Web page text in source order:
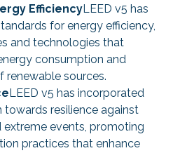
EfficiencyLEED v5 has
for energy efficiency,
and technologies that
consumption and
renewable sources.
LEED v5 has incorporated
resilience against
extreme events, promoting
practices that enhance